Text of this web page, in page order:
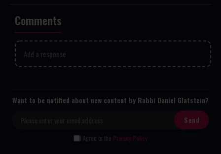
Comments
Add a response
Want to be notified about new content by Rabbi Daniel Glatstein?
I Agree to the Privacy Policy